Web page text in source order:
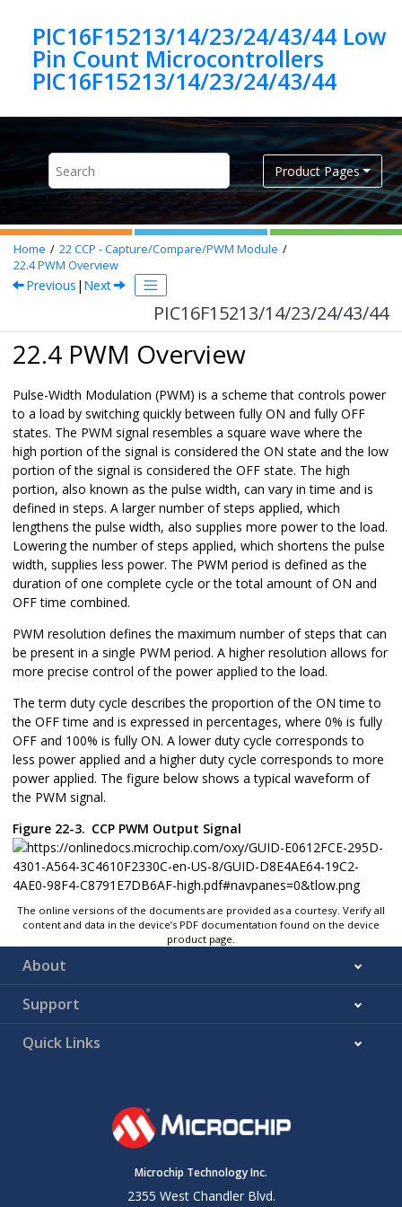
PIC16F15213/14/23/24/43/44 Low
Pin Count Microcontrollers
PIC16F15213/14/23/24/43/44
Product Pages
Home 22CCP - Capture/Compare/PWM Module
22.4PWM Overview
Previous | Next
PIC16F15213/14/23/24/43/44
22.4 PWM Overview
Pulse-Width Modulation (PWM) is a scheme that controls power
to a load by switching quickly between fully ON and fully OFF
states. The PWM signal resembles a square wave where the
high portion of the signal is considered the ON state and the low
portion of the signal is considered the OFF state. The high
portion, also known as the pulse width, can vary in time and is
defined in steps. A larger number of steps applied, which
lengthens the pulse width, also supplies more power to the load.
Lowering the number of steps applied, which shortens the pulse
width, supplies less power. The PWM period is defined as the
duration of one complete cycle or the total amount of ON and
OFF time combined.
PWM resolution defines the maximum number of steps that can
be present in a single PWM period. A higher resolution allows for
more precise control of the power applied to the load.
The term duty cycle describes the proportion of the ON time to
the OFF time and is expressed in percentages, where 0% is fully
OFF and 100% is fully ON. A lower duty cycle corresponds to
less power applied and a higher duty cycle corresponds to more
power applied. The figure below shows a typical waveform of
the PWM signal.
Figure 22-3. CCP PWM Output Signal
The online versions of the documents are provided as a courtesy. Verify all
content and data in the device’s PDF documentation found on the device
product page.
About
Support
Quick Links
Microchip Technology Inc.
2355 West Chandler Blvd.